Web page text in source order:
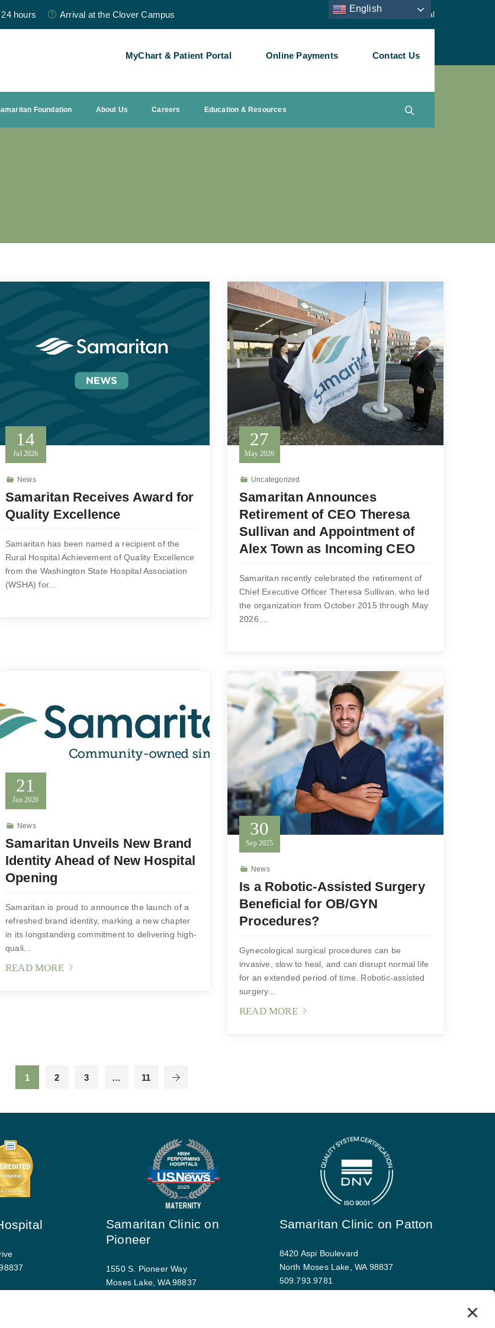
hours Arrival at the Clover Campus Staff Portal
MyChart & Patient Portal Online Payments Contact Us
Foundation About Us Careers Education & Resources
14
Jul 2026
News
Samaritan Receives Award for
Quality Excellence
Samaritan has been named a recipient of the
Rural Hospital Achievement of Quality Excellence
from the Washington State Hospital Association
(WSHA) for...
27
May 2026
Uncategorized
Samaritan Announces
Retirement of CEO Theresa
Sullivan and Appointment of
Alex Town as Incoming CEO
Samaritan recently celebrated the retirement of
Chief Executive Officer Theresa Sullivan, who led
the organization from October 2015 through May
2026....
21
Jan 2026
News
Samaritan Unveils New Brand
Identity Ahead of New Hospital
Opening
Samaritan is proud to announce the launch of a
refreshed brand identity, marking a new chapter
in its longstanding commitment to delivering high-
quali...
READ MORE
30
Sep 2025
News
Is a Robotic-Assisted Surgery
Beneficial for OB/GYN
Procedures?
Gynecological surgical procedures can be
invasive, slow to heal, and can disrupt normal life
for an extended period of time. Robotic-assisted
surgery...
READ MORE
1 2 3 … 11
Samaritan Clinic on
Pioneer
1550 S. Pioneer Way
Moses Lake, WA 98837
Samaritan Clinic on Patton
8420 Aspi Boulevard
North Moses Lake, WA 98837
509.793.9781
English